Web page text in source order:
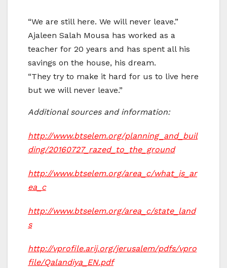
“We are still here. We will never leave.”
Ajaleen Salah Mousa has worked as a
teacher for 20 years and has spent all his
savings on the house, his dream.
“They try to make it hard for us to live here
but we will never leave.”
Additional sources and information:
http://www.btselem.org/planning_and_buil
ding/20160727_razed_to_the_ground
http://www.btselem.org/area_c/what_is_ar
ea_c
http://www.btselem.org/area_c/state_land
s
http://vprofile.arij.org/jerusalem/pdfs/vpro
file/Qalandiya_EN.pdf